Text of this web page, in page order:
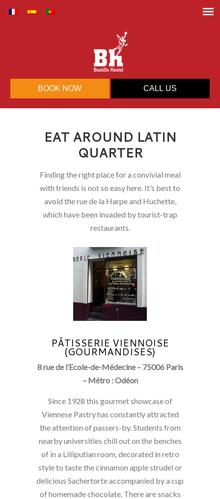
BOOK NOW CALL US
EAT AROUND LATIN
QUARTER
Finding the right place for a convivial meal
with friends is not so easy here. It’s best to
avoid the rue de la Harpe and Huchette,
which have been invaded by tourist-trap
restaurants.
PÂTISSERIE VIENNOISE
(GOURMANDISES)
8 rue de l’Ecole-de-Médecine – 75006 Paris
– Métro : Odéon
Since 1928 this gourmet showcase of
Viennese Pastry has constantly attracted
the attention of passers-by. Students from
nearby universities chill out on the benches
of in a Lilliputian room, decorated in retro
style to taste the cinnamon apple strudel or
delicious Sachertorte accompanied by a cup
of homemade chocolate. There are snacks